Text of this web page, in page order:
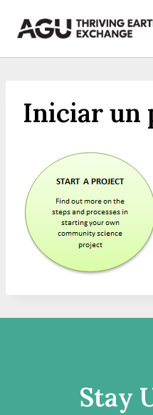
Iniciar un
Stay